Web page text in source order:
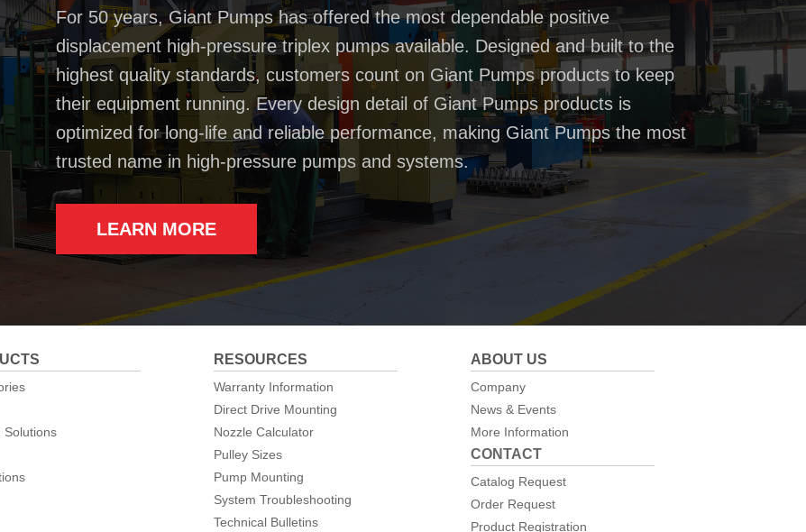
For 50 years, Giant Pumps has offered the most dependable positive
displacement high-pressure triplex pumps available. Designed and built to the
highest quality standards, customers count on Giant Pumps products to keep
their equipment running. Every design detail of Giant Pumps products is
optimized for long-life and reliable performance, making Giant Pumps the most
trusted name in high-pressure pumps and systems.
LEARN MORE
Solutions
RESOURCES
Warranty Information
Direct Drive Mounting
Nozzle Calculator
Pulley Sizes
Pump Mounting
System Troubleshooting
Technical Bulletins
ABOUT US
Company
News & Events
More Information
CONTACT
Catalog Request
Order Request
Product Registration